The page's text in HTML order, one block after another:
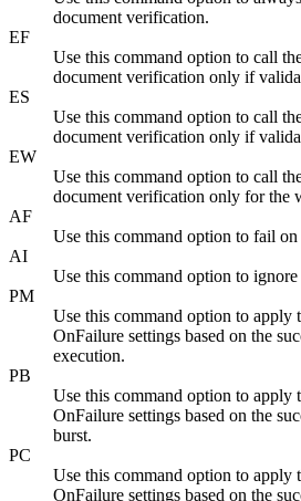
document verification.
EF
Use this command option to call
document verification only if
ES
Use this command option to call
document verification only if
EW
Use this command option to call
document verification only for the
AF
Use this command option to fail
AI
Use this command option to
PM
Use this command option to apply
OnFailure settings based on the
execution.
PB
Use this command option to apply
OnFailure settings based on the
burst.
PC
Use this command option to apply
OnFailure settings based on the